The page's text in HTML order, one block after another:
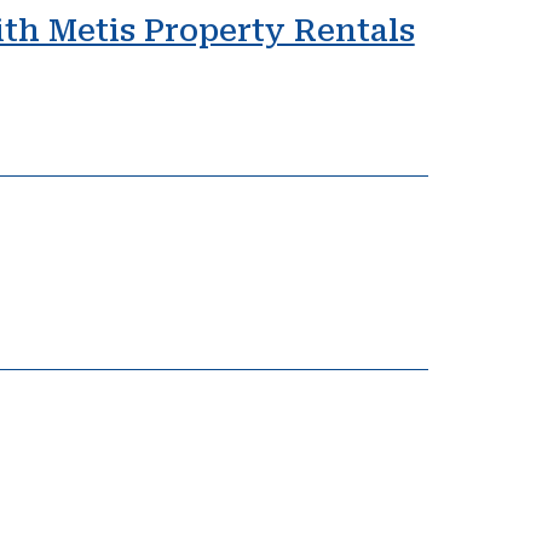
Metis Property Rentals